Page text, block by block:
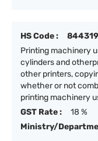
HS Code :
Printing machinery
cylinders and
other printers,
whether or not
printing machinery
GST Rate :
18 %
Ministry/